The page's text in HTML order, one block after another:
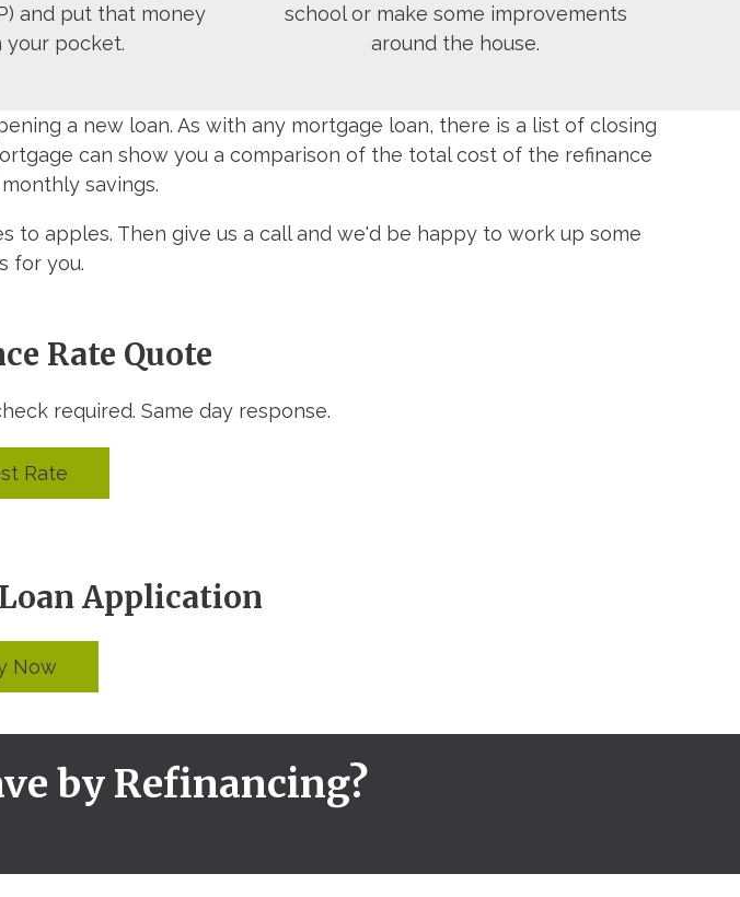
and put that money
your pocket.
school or make some improvements
around the house.
a new loan. As with any mortgage loan, there is a list of closing
can show you a comparison of the total cost of the refinance
savings.
to apples. Then give us a call and we'd be happy to work up some
for you.
Rate Quote
required. Same day response.
Rate
Application
Now
by Refinancing?